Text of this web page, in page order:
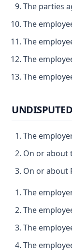
The parties
The
The
The
The
The
On or about
On or about
The
The
The
The